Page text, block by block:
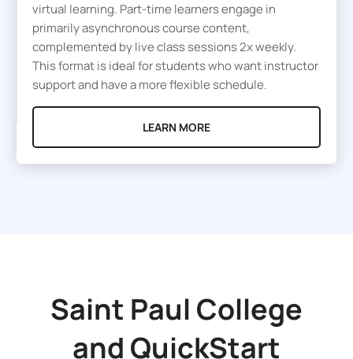
virtual learning. Part-time learners engage in
primarily asynchronous course content,
complemented by live class sessions 2x weekly.
This format is ideal for students who want instructor
support and have a more flexible schedule.
LEARN MORE
Saint Paul College
and QuickStart